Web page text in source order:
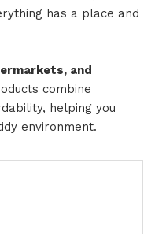
has a place and
and
combine
helping you
environment.